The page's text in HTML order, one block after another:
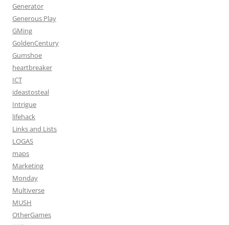
Generator
Generous Play
GMing
GoldenCentury
Gumshoe
heartbreaker
ICT
ideastosteal
Intrigue
lifehack
Links and Lists
LOGAS
maps
Marketing
Monday
Multiverse
MUSH
OtherGames